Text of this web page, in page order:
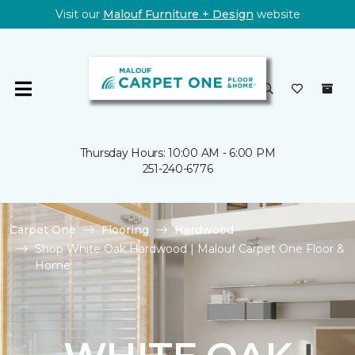
Visit our Malouf Furniture + Design website
Thursday Hours: 10:00 AM - 6:00 PM
251-240-6776
Carpet One Flooring
Hardwood
Shop White Oak Hardwood | Malouf Carpet One Floor &
Home